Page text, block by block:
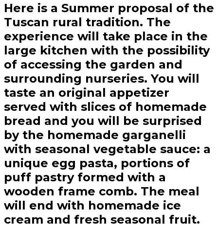
Here is a Summer proposal of the
Tuscan rural tradition. The
experience will take place in the
large kitchen with the possibility
of accessing the garden and
surrounding nurseries. You will
taste an original appetizer
served with slices of homemade
bread and you will be surprised
by the homemade garganelli
with seasonal vegetable sauce: a
unique egg pasta, portions of
puff pastry formed with a
wooden frame comb. The meal
will end with homemade ice
cream and fresh seasonal fruit.